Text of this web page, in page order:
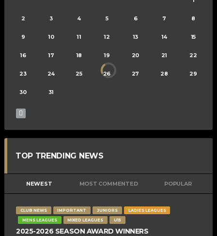
2 3 4 5 6 7 8
9 10 11 12 13 14 15
16 17 18 19 20 21 22
23 24 25 26 27 28 29
30 31
TOP TRENDING NEWS
NEWEST MOST COMMENTED POPULAR
CLUB NEWS IMPORTANT JUNIORS
LADIES LEAGUES
MENS LEAGUES
MIXED LEAGUES U15
2025-2026 SEASON AWARD WINNERS